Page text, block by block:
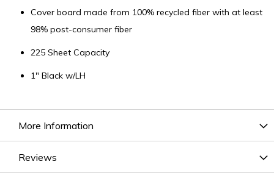
Cover board made from 100% recycled fiber with at least
98% post-consumer fiber
225 Sheet Capacity
1" Black w/LH
More Information
Reviews